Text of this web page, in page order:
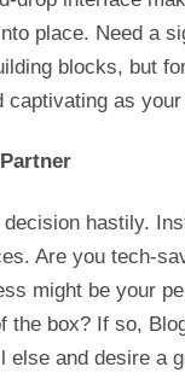
place. Need a
blocks, but
captivating as
decision hastily.
Are you tech-
might be your
box? If so,
else and desire a